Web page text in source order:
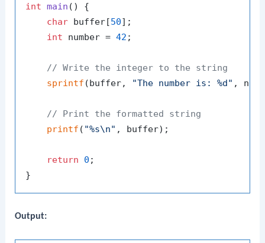
int main ()
{
char buffer[50];
int number = 42 ;
// Write the integer to the string
sprintf (buffer, "The number is: %d" ,
// Print the formatted string
printf ( "%s\n" , buffer);
return 0 ;
Output: